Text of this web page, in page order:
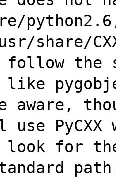
share/
follow the
like
aware,
look for